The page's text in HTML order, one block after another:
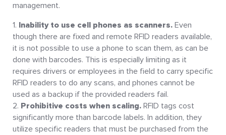
management.
Inability to use cell phones as scanners. Even
though there are fixed and remote RFID readers available,
it is not possible to use a phone to scan them, as can be
done with barcodes. This is especially limiting as it
requires drivers or employees in the field to carry specific
RFID readers to do any scans, and phones cannot be
used as a backup if the provided readers fail.
Prohibitive costs when scaling. RFID tags cost
significantly more than barcode labels. In addition, they
utilize specific readers that must be purchased from the